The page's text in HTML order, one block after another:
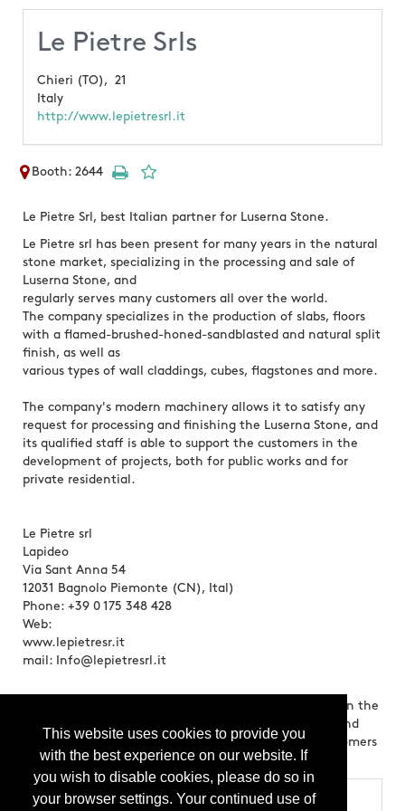
This website uses cookies to provide you
with the best experience on our website. If
you wish to disable cookies, please do so in
your browser settings. Your continued use of
Le Pietre Srls
Chieri (TO), 21
Italy
http://www.lepietresrl.it
Booth: 2644
Le Pietre Srl, best Italian partner for Luserna Stone.
Le Pietre srl has been present for many years in the natural
stone market, specializing in the processing and sale of
Luserna Stone, and
regularly serves many customers all over the world.
The company specializes in the production of slabs, floors
with a flamed-brushed-honed-sandblasted and natural split
finish, as well as
various types of wall claddings, cubes, flagstones and more.
The company's modern machinery allows it to satisfy any
request for processing and finishing the Luserna Stone, and
its qualified staff is able to support the customers in the
development of projects, both for public works and for
private residential.
Le Pietre srl
Lapideo
Via Sant Anna 54
12031 Bagnolo Piemonte (CN), Ital)
Phone: +39 0 175 348 428
Web:
www.lepietresr.it
mail: Info@lepietresrl.it
Le Pietre srl has been present for many years in the
natural stone market, specializing in the processing and
sale of Luserna Stone, and regularly serves many customers
all over the world.
Categories